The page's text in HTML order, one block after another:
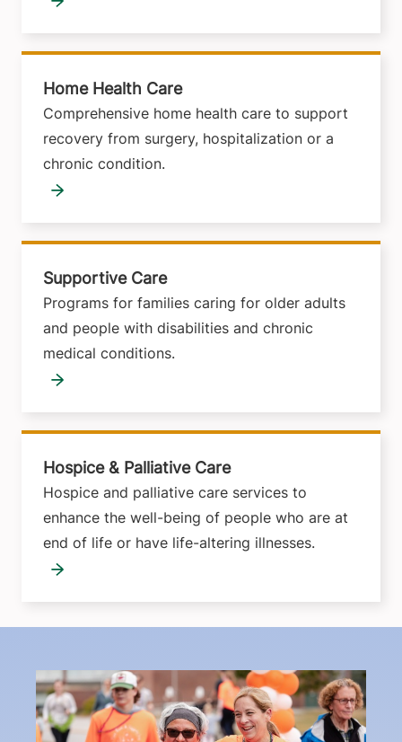
Home Health Care
Comprehensive home health care to support
recovery from surgery, hospitalization or a
chronic condition.
Supportive Care
Programs for families caring for older adults
and people with disabilities and chronic
medical conditions.
Hospice & Palliative Care
Hospice and palliative care services to
enhance the well-being of people who are at
end of life or have life-altering illnesses.